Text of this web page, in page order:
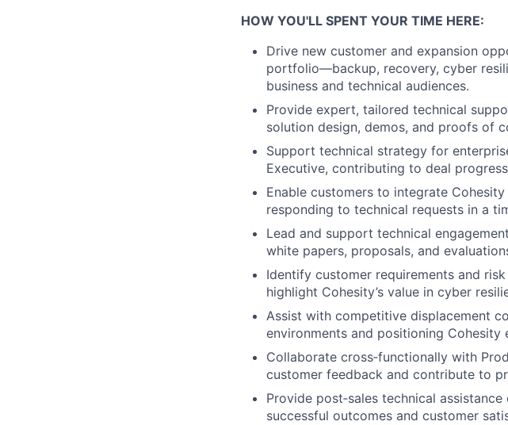
HOW YOU'LL SPENT YOUR TIME HERE:
Drive new customer and expansion
portfolio—backup, recovery, cyber
business and technical audiences.
Provide expert, tailored technical
solution design, demos, and proofs of
Support technical strategy for
Executive, contributing to deal
Enable customers to integrate
responding to technical requests in a
Lead and support technical
white papers, proposals, and
Identify customer requirements and
highlight Cohesity’s value in cyber
Assist with competitive displacement
environments and positioning Cohesity
Collaborate cross‑functionally with
customer feedback and contribute to
Provide post‑sales technical
successful outcomes and customer